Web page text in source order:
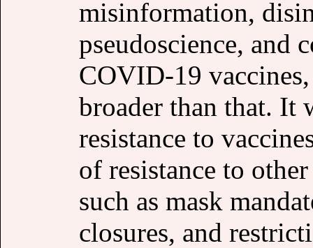
misinformation,
pseudoscience, and
COVID-19
broader than that. It
resistance to
of resistance to
such as mask
closures, and